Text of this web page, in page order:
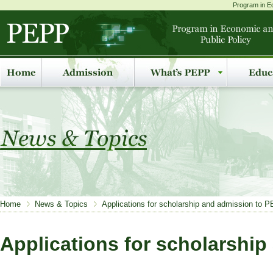
Program in
Home News & Topics Applications for scholarship and admission to
Applications for scholarship